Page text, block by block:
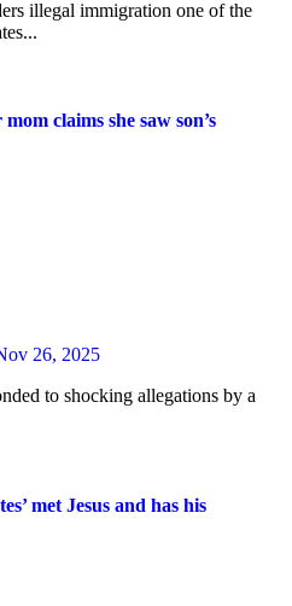
claims she saw son’s
26, 2025
met Jesus and has his